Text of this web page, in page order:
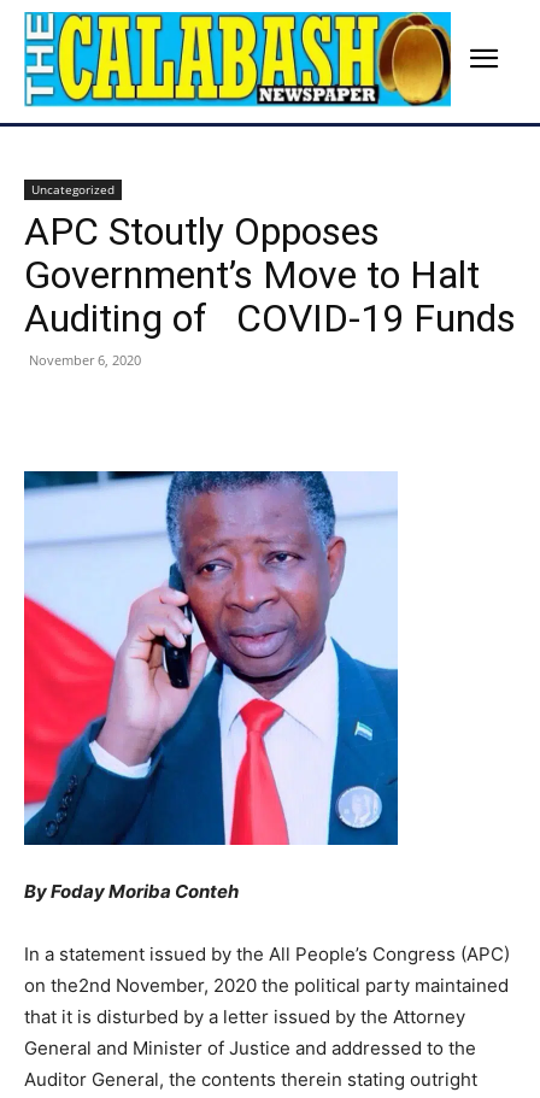
Uncategorized
APC Stoutly Opposes
Government’s Move to Halt
Auditing of COVID-19 Funds
November 6, 2020
By Foday Moriba Conteh
In a statement issued by the All People’s Congress (APC)
on the2nd November, 2020 the political party maintained
that it is disturbed by a letter issued by the Attorney
General and Minister of Justice and addressed to the
Auditor General, the contents therein stating outright